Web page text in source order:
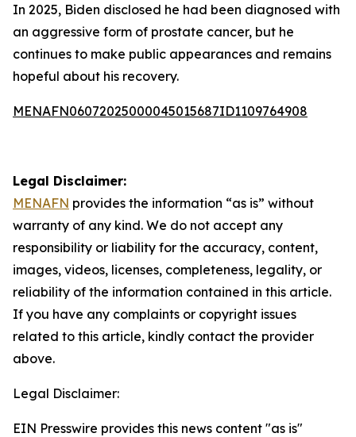
In 2025, Biden disclosed he had been diagnosed with
an aggressive form of prostate cancer, but he
continues to make public appearances and remains
hopeful about his recovery.
MENAFN06072025000045015687ID1109764908
Legal Disclaimer:
MENAFN provides the information “as is” without
warranty of any kind. We do not accept any
responsibility or liability for the accuracy, content,
images, videos, licenses, completeness, legality, or
reliability of the information contained in this article.
If you have any complaints or copyright issues
related to this article, kindly contact the provider
above.
Legal Disclaimer:
EIN Presswire provides this news content "as is"